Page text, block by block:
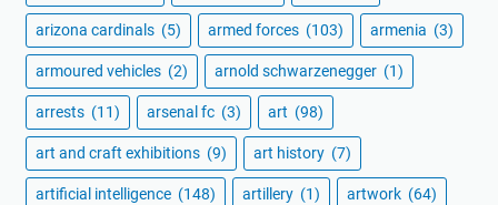
arizona cardinals (5) armed forces (103) armenia (3)
armoured vehicles (2) arnold schwarzenegger (1)
arrests (11) arsenal fc (3) art (98)
art and craft exhibitions (9) art history (7)
artificial intelligence (148) artillery (1) artwork (64)